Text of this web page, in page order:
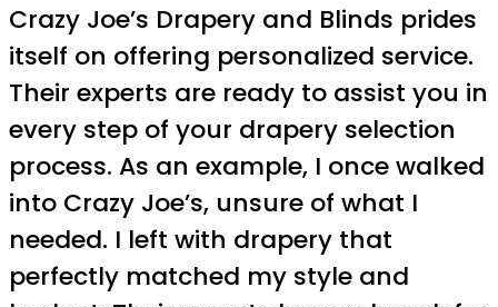
Crazy Joe’s Drapery and Blinds prides
itself on offering personalized service.
Their experts are ready to assist you in
every step of your drapery selection
process. As an example, I once walked
into Crazy Joe’s, unsure of what I
needed. I left with drapery that
perfectly matched my style and